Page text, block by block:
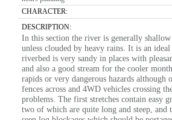
CHARACTER:
DESCRIPTION:
In this section the river is generally
unless clouded by heavy rains. It is an
riverbed is very sandy in places with
and also a good stream for the cooler
rapids or very dangerous hazards although
fences across and 4WD vehicles crossing
problems. The first stretches contain easy
two of which are quite long and steep, and